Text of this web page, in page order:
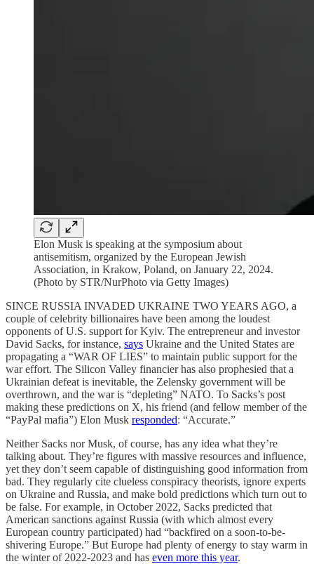
Elon Musk is speaking at the symposium about
antisemitism, organized by the European Jewish
Association, in Krakow, Poland, on January 22, 2024.
(Photo by STR/NurPhoto via Getty Images)
SINCE RUSSIA INVADED UKRAINE TWO YEARS AGO, a
couple of celebrity billionaires have been among the loudest
opponents of U.S. support for Kyiv. The entrepreneur and investor
David Sacks, for instance, says Ukraine and the United States are
propagating a “WAR OF LIES” to maintain public support for the
war effort. The Silicon Valley financier has also prophesied that a
Ukrainian defeat is inevitable, the Zelensky government will be
overthrown, and the war is “depleting” NATO. To Sacks’s post
making these predictions on X, his friend (and fellow member of the
“PayPal mafia”) Elon Musk responded: “Accurate.”
Neither Sacks nor Musk, of course, has any idea what they’re
talking about. They’re figures with massive resources and influence,
yet they don’t seem capable of distinguishing good information from
bad. They regularly cite clueless conspiracy theorists, ignore experts
on Ukraine and Russia, and make bold predictions which turn out to
be false. For example, in October 2022, Sacks predicted that
American sanctions against Russia (with which almost every
European country participated) had “backfired on a soon-to-be-
shivering Europe.” But Europe had plenty of energy to stay warm in
the winter of 2022-2023 and has even more this year.